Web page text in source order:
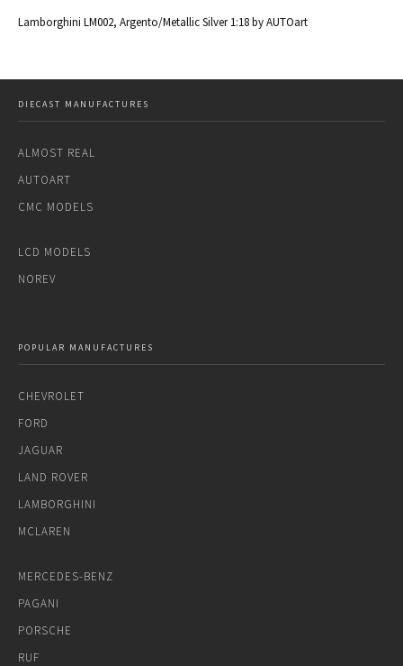
Lamborghini LM002, Argento/Metallic Silver 1:18 by AUTOart
DIECAST MANUFACTURES
ALMOST REAL
AUTOART
CMC MODELS
LCD MODELS
NOREV
POPULAR MANUFACTURES
CHEVROLET
FORD
JAGUAR
LAND ROVER
LAMBORGHINI
MCLAREN
MERCEDES-BENZ
PAGANI
PORSCHE
RUF